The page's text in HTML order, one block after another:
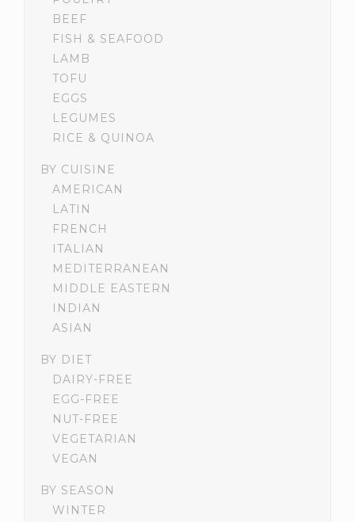
BEEF
FISH & SEAFOOD
LAMB
TOFU
EGGS
LEGUMES
RICE & QUINOA
BY CUISINE
AMERICAN
LATIN
FRENCH
ITALIAN
MEDITERRANEAN
MIDDLE EASTERN
INDIAN
ASIAN
BY DIET
DAIRY-FREE
EGG-FREE
NUT-FREE
VEGETARIAN
VEGAN
BY SEASON
WINTER